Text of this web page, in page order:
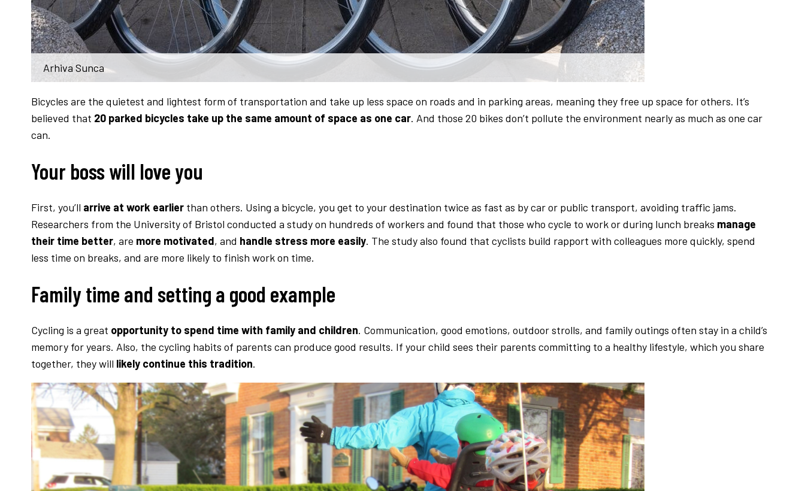
Arhiva Sunca
Bicycles are the quietest and lightest form of transportation and take up less space on roads and in parking areas, meaning they free up space for others. It’s
believed that 20 parked bicycles take up the same amount of space as one car. And those 20 bikes don’t pollute the environment nearly as much as one car
can.
Your boss will love you
First, you’ll arrive at work earlier than others. Using a bicycle, you get to your destination twice as fast as by car or public transport, avoiding traffic jams.
Researchers from the University of Bristol conducted a study on hundreds of workers and found that those who cycle to work or during lunch breaks manage
their time better, are more motivated, and handle stress more easily. The study also found that cyclists build rapport with colleagues more quickly, spend
less time on breaks, and are more likely to finish work on time.
Family time and setting a good example
Cycling is a great opportunity to spend time with family and children. Communication, good emotions, outdoor strolls, and family outings often stay in a child’s
memory for years. Also, the cycling habits of parents can produce good results. If your child sees their parents committing to a healthy lifestyle, which you share
together, they will likely continue this tradition.